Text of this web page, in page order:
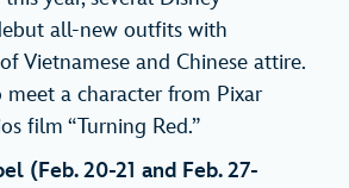
all-new outfits with
Vietnamese and Chinese attire.
meet a character from Pixar
film “Turning Red.”
(Feb. 20-21 and Feb. 27-